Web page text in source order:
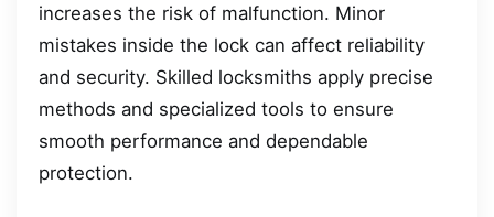
increases the risk of malfunction. Minor
mistakes inside the lock can affect reliability
and security. Skilled locksmiths apply precise
methods and specialized tools to ensure
smooth performance and dependable
protection.